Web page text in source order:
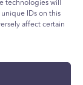
technologies will
IDs on this
affect certain